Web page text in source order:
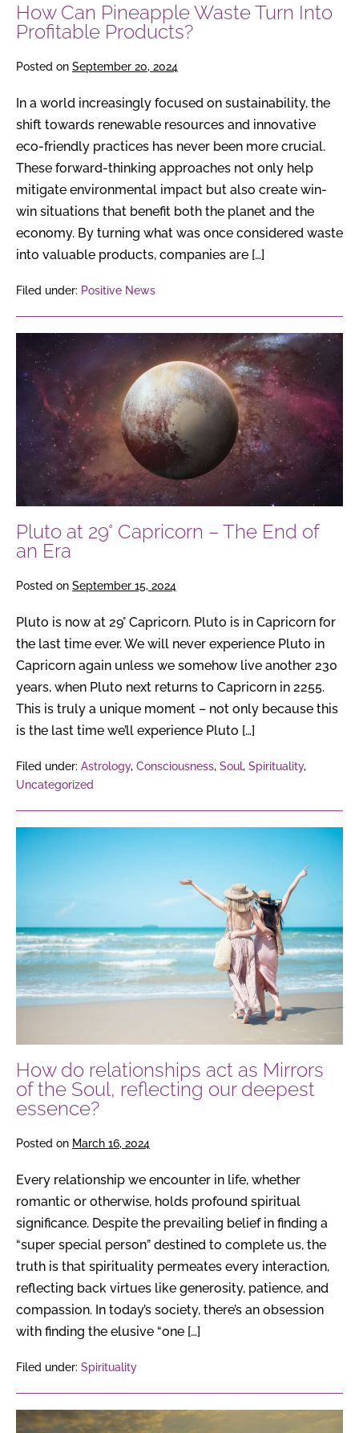
How Can Pineapple Waste Turn Into
Profitable Products?
Posted on September 20, 2024
In a world increasingly focused on sustainability, the
shift towards renewable resources and innovative
eco-friendly practices has never been more crucial.
These forward-thinking approaches not only help
mitigate environmental impact but also create win-
win situations that benefit both the planet and the
economy. By turning what was once considered waste
into valuable products, companies are […]
Filed under: Positive News
Pluto
Capricorn
The
Era
Pluto at 29° Capricorn – The End of
an Era
Posted on September 15, 2024
Pluto is now at 29° Capricorn. Pluto is in Capricorn for
the last time ever. We will never experience Pluto in
Capricorn again unless we somehow live another 230
years, when Pluto next returns to Capricorn in 2255.
This is truly a unique moment – not only because this
is the last time we’ll experience Pluto […]
Filed under: Astrology, Consciousness, Soul, Spirituality,
Uncategorized
How
as
Mirrors
of
the
Soul,
deepest
essence?
How do relationships act as Mirrors
of the Soul, reflecting our deepest
essence?
Posted on March 16, 2024
Every relationship we encounter in life, whether
romantic or otherwise, holds profound spiritual
significance. Despite the prevailing belief in finding a
“super special person” destined to complete us, the
truth is that spirituality permeates every interaction,
reflecting back virtues like generosity, patience, and
compassion. In today’s society, there’s an obsession
with finding the elusive “one […]
Filed under: Spirituality
The